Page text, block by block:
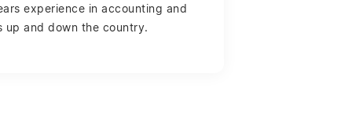
experience in accounting and
up and down the country.